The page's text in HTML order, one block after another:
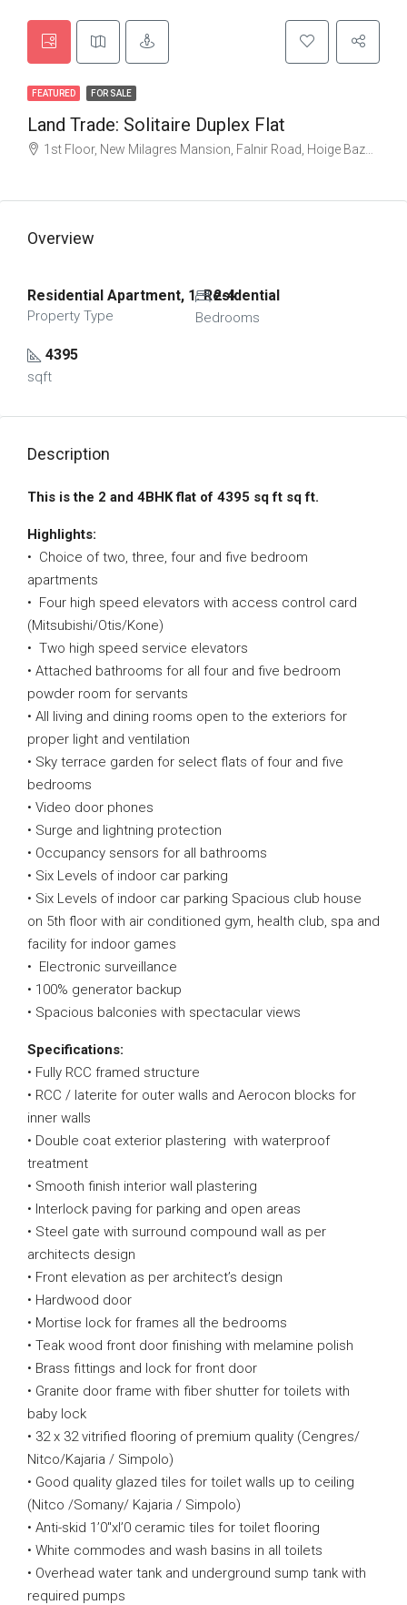
FEATURED FOR SALE
Land Trade: Solitaire Duplex Flat
1st Floor, New Milagres Mansion, Falnir Road, Hoige Bazaar, Bunder, Mangalore, Karnataka 575001, India
Overview
Residential Apartment, 1. Residential
Property Type
2-4
Bedrooms
4395
sqft
Description
This is the 2 and 4BHK flat of 4395 sq ft sq ft.
Highlights:
• Choice of two, three, four and five bedroom
apartments
• Four high speed elevators with access control card
(Mitsubishi/Otis/Kone)
• Two high speed service elevators
• Attached bathrooms for all four and five bedroom
powder room for servants
• All living and dining rooms open to the exteriors for
proper light and ventilation
• Sky terrace garden for select flats of four and five
bedrooms
• Video door phones
• Surge and lightning protection
• Occupancy sensors for all bathrooms
• Six Levels of indoor car parking
• Six Levels of indoor car parking Spacious club house
on 5th floor with air conditioned gym, health club, spa and
facility for indoor games
• Electronic surveillance
• 100% generator backup
• Spacious balconies with spectacular views
Specifications:
• Fully RCC framed structure
• RCC / laterite for outer walls and Aerocon blocks for
inner walls
• Double coat exterior plastering with waterproof
treatment
• Smooth finish interior wall plastering
• Interlock paving for parking and open areas
• Steel gate with surround compound wall as per
architects design
• Front elevation as per architect’s design
• Hardwood door
• Mortise lock for frames all the bedrooms
• Teak wood front door finishing with melamine polish
• Brass fittings and lock for front door
• Granite door frame with fiber shutter for toilets with
baby lock
• 32 x 32 vitrified flooring of premium quality (Cengres/
Nitco/Kajaria / Simpolo)
• Good quality glazed tiles for toilet walls up to ceiling
(Nitco /Somany/ Kajaria / Simpolo)
• Anti-skid 1’0″xl’0 ceramic tiles for toilet flooring
• White commodes and wash basins in all toilets
• Overhead water tank and underground sump tank with
required pumps